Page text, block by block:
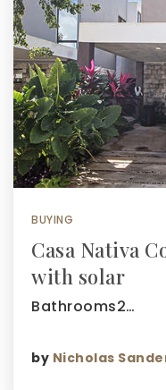
BUYING
Casa Nativa
with solar
Bathrooms2…
by Nicholas